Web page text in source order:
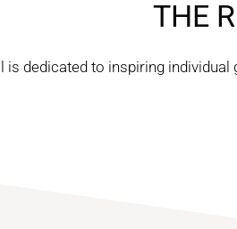
THE
is dedicated to inspiring